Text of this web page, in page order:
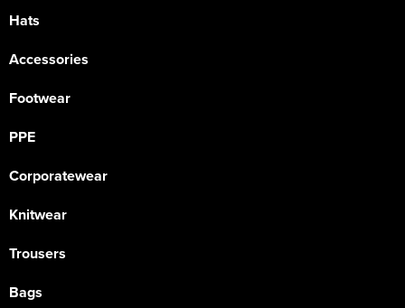
Hats
Accessories
Footwear
PPE
Corporatewear
Knitwear
Trousers
Bags